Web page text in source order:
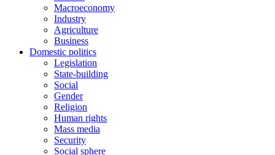
Macroeconomy
Industry
Agriculture
Business
Domestic politics
Legislation
State-building
Social
Gender
Religion
Human rights
Mass media
Security
Social sphere